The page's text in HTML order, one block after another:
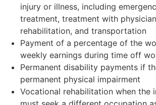
injury or illness, including
treatment, treatment with
rehabilitation, and transportation
Payment of a percentage of the
weekly earnings during time off
Permanent disability payments if
permanent physical impairment
Vocational rehabilitation when the